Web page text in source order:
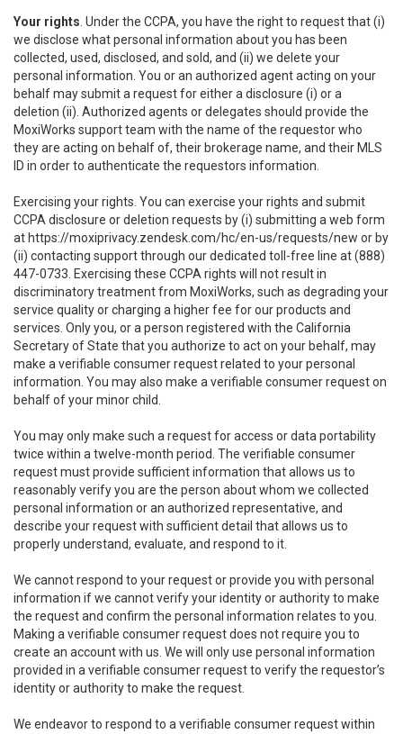
Your rights . Under the CCPA, you have the right to request that (i)
we disclose what personal information about you has been
collected, used, disclosed, and sold, and (ii) we delete your
personal information. You or an authorized agent acting on your
behalf may submit a request for either a disclosure (i) or a
deletion (ii). Authorized agents or delegates should provide the
MoxiWorks support team with the name of the requestor who
they are acting on behalf of, their brokerage name, and their MLS
ID in order to authenticate the requestors information.
Exercising your rights. You can exercise your rights and submit
CCPA disclosure or deletion requests by (i) submitting a web form
at https://moxiprivacy.zendesk.com/hc/en-us/requests/new or by
(ii) contacting support through our dedicated toll-free line at (888)
447-0733. Exercising these CCPA rights will not result in
discriminatory treatment from MoxiWorks, such as degrading your
service quality or charging a higher fee for our products and
services. Only you, or a person registered with the California
Secretary of State that you authorize to act on your behalf, may
make a verifiable consumer request related to your personal
information. You may also make a verifiable consumer request on
behalf of your minor child.
You may only make such a request for access or data portability
twice within a twelve-month period. The verifiable consumer
request must provide sufficient information that allows us to
reasonably verify you are the person about whom we collected
personal information or an authorized representative, and
describe your request with sufficient detail that allows us to
properly understand, evaluate, and respond to it.
We cannot respond to your request or provide you with personal
information if we cannot verify your identity or authority to make
the request and confirm the personal information relates to you.
Making a verifiable consumer request does not require you to
create an account with us. We will only use personal information
provided in a verifiable consumer request to verify the requestor’s
identity or authority to make the request.
We endeavor to respond to a verifiable consumer request within